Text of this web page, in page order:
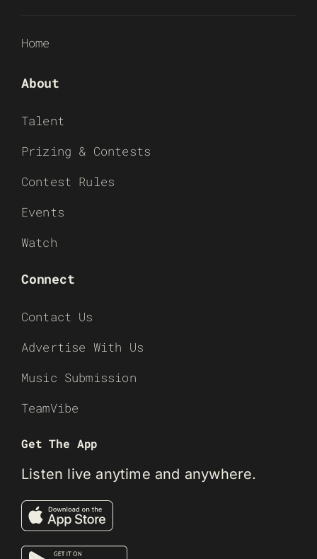
Home
About
Talent
Prizing & Contests
Contest Rules
Events
Watch
Connect
Contact Us
Advertise With Us
Music Submission
TeamVibe
Get The App
Listen live anytime and anywhere.